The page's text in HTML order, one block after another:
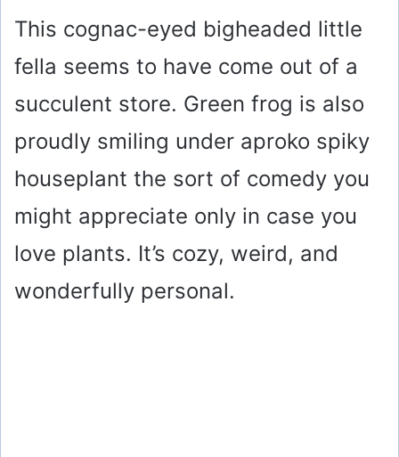
This cognac-eyed bigheaded little
fella seems to have come out of a
succulent store. Green frog is also
proudly smiling under aproko spiky
houseplant the sort of comedy you
might appreciate only in case you
love plants. It’s cozy, weird, and
wonderfully personal.